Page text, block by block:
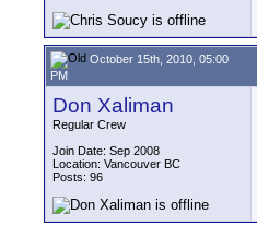
October 15th, 2010, 05:00
PM
Don Xaliman
Regular Crew
Join Date: Sep 2008
Location: Vancouver BC
Posts: 96